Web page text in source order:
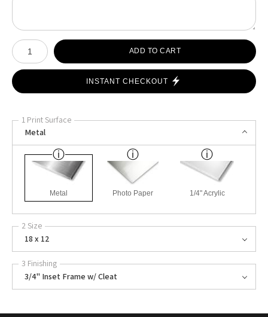
Number of product units
ADD TO CART
INSTANT CHECKOUT
1 Print Surface
Metal
Metal Photo Paper 1/4" Acrylic
2 Size
18 x 12
3 Finishing
3/4" Inset Frame w/ Cleat